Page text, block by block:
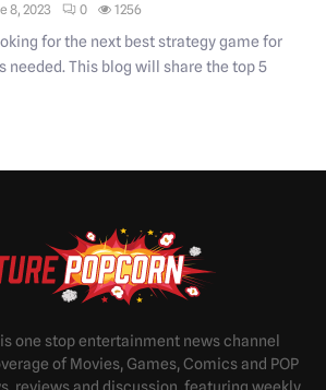
8, 2023 0 1256
for the next best strategy game for
needed. This blog will share the top 5
one stop entertainment news channel
of Movies, Games, Comics and POP
reviews and discussion, featuring weekly